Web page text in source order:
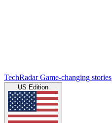
TechRadar Game-changing stories
US Edition